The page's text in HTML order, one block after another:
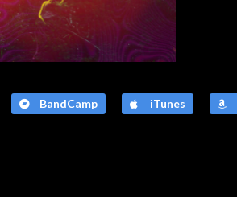
BandCamp iTunes